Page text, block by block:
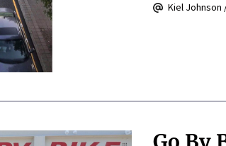
Kiel Johnson